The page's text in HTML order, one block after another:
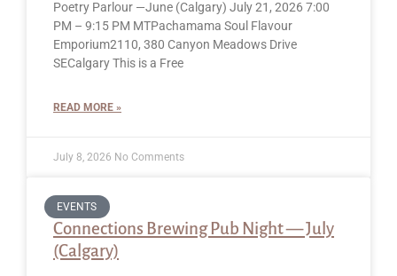
Poetry Parlour —June (Calgary) July 21, 2026 7:00
PM – 9:15 PM MTPachamama Soul Flavour
Emporium2110, 380 Canyon Meadows Drive
SECalgary This is a Free
READ MORE »
July 8, 2026 No Comments
EVENTS
Connections Brewing Pub Night — July
(Calgary)